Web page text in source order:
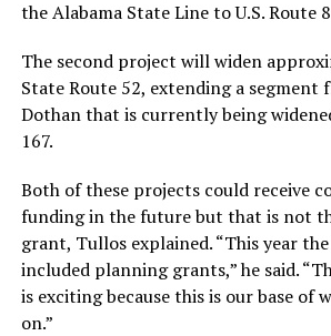
the Alabama State Line to U.S. Route
The second project will widen
State Route 52, extending a segment
Dothan that is currently being
167.
Both of these projects could receive
funding in the future but that is not
grant, Tullos explained. “This year
included planning grants,” he said.
is exciting because this is our base of
on.”